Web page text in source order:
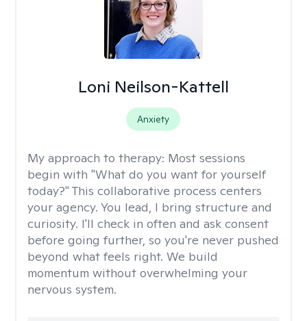
Loni Neilson-Kattell
Anxiety
My approach to therapy: Most sessions
begin with "What do you want for yourself
today?" This collaborative process centers
your agency. You lead, I bring structure and
curiosity. I'll check in often and ask consent
before going further, so you're never pushed
beyond what feels right. We build
momentum without overwhelming your
nervous system.